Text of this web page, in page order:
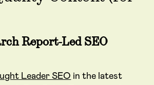
Report-Led SEO
Leader SEO in the latest